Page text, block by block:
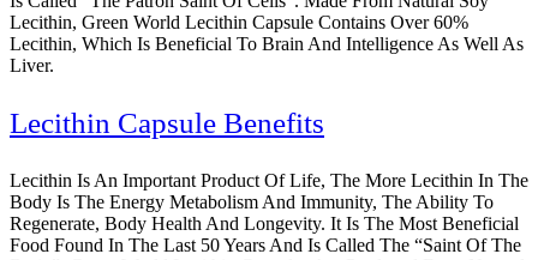
Lecithin, Green World Lecithin Capsule Contains Over 60%
Lecithin, Which Is Beneficial To Brain And Intelligence As Well As
Liver.
Lecithin Capsule Benefits
Lecithin Is An Important Product Of Life, The More Lecithin In The
Body Is The Energy Metabolism And Immunity, The Ability To
Regenerate, Body Health And Longevity. It Is The Most Beneficial
Food Found In The Last 50 Years And Is Called The “Saint Of The